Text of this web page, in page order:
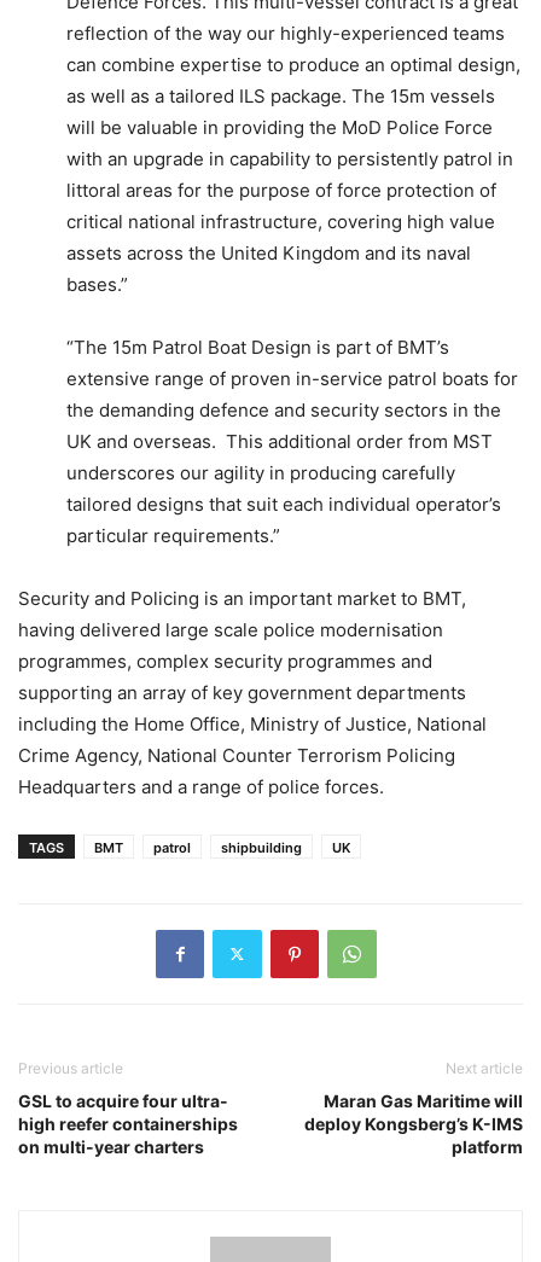
reflection of the way our highly-experienced teams
can combine expertise to produce an optimal design,
as well as a tailored ILS package. The 15m vessels
will be valuable in providing the MoD Police Force
with an upgrade in capability to persistently patrol in
littoral areas for the purpose of force protection of
critical national infrastructure, covering high value
assets across the United Kingdom and its naval
bases.”
“The 15m Patrol Boat Design is part of BMT’s
extensive range of proven in-service patrol boats for
the demanding defence and security sectors in the
UK and overseas. This additional order from MST
underscores our agility in producing carefully
tailored designs that suit each individual operator’s
particular requirements.”
Security and Policing is an important market to BMT,
having delivered large scale police modernisation
programmes, complex security programmes and
supporting an array of key government departments
including the Home Office, Ministry of Justice, National
Crime Agency, National Counter Terrorism Policing
Headquarters and a range of police forces.
TAGS BMT patrol shipbuilding UK
Previous article
GSL to acquire four ultra-
high reefer containerships
on multi-year charters
Next article
Maran Gas Maritime will
deploy Kongsberg’s K-IMS
platform